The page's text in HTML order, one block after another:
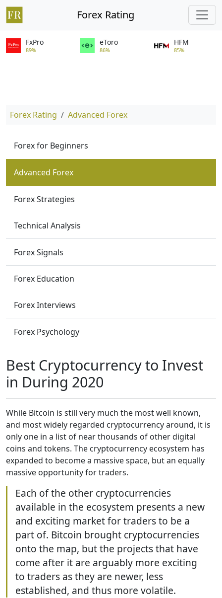
Forex Rating
FxPro
89%
eToro
86%
HFM
85%
Forex Rating Advanced Forex
Forex for Beginners
Advanced Forex
Forex Strategies
Technical Analysis
Forex Signals
Forex Education
Forex Interviews
Forex Psychology
Best Cryptocurrency to Invest
in During 2020
While Bitcoin is still very much the most well known,
and most widely regarded cryptocurrency around, it is
only one in a list of near thousands of other digital
coins and tokens. The cryptocurrency ecosystem has
expanded to become a massive space, but an equally
massive opportunity for traders.
Each of the other cryptocurrencies
available in the ecosystem presents a new
and exciting market for traders to be a
part of. Bitcoin brought cryptocurrencies
onto the map, but the projects that have
come after it are arguably more exciting
to traders as they are newer, less
established, and thus more volatile.